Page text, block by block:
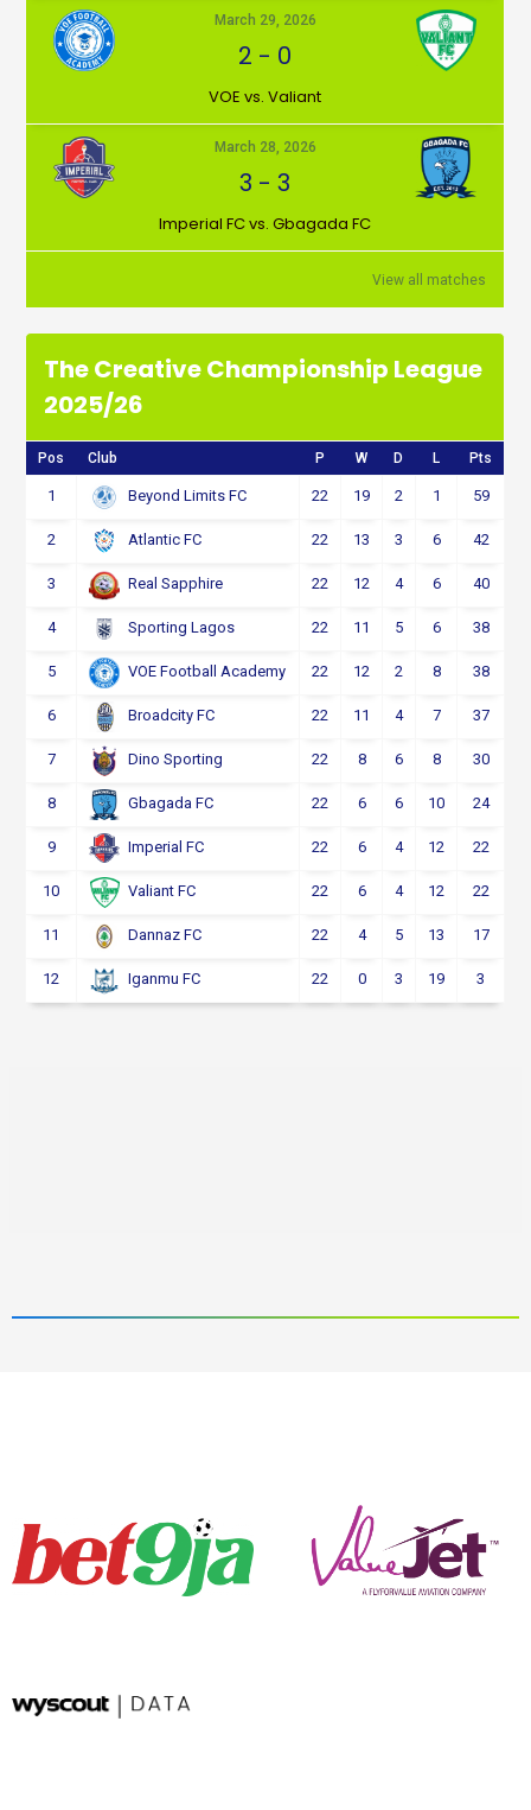
March 29, 2026
2 - 0
VOE vs. Valiant
March 28, 2026
3 -3
Imperial FC vs. Gbagada FC
View all matches
The Creative Championship League
2025/26
Pos Club P W D L Pts
1 Beyond Limits FC 22 19 2 1 59
2 Atlantic FC 22 13 3 6 42
3 Real Sapphire 22 12 4 6 40
4 Sporting Lagos 22 11 5 6 38
5 VOE Football Academy 22 12 2 8 38
6 Broadcity FC 22 11 4 7 37
7 Dino Sporting 22 8 6 8 30
8 Gbagada FC 22 6 6 10 24
9 Imperial FC 22 6 4 12 22
10 Valiant FC 22 6 4 12 22
11 Dannaz FC 22 4 5 13 17
12 Iganmu FC 22 0 3 19 3